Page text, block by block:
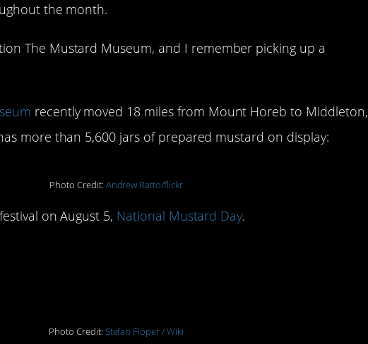
the month.
The Mustard Museum, and I remember picking up a
recently moved 18 miles from Mount Horeb to Middleton,
more than 5,600 jars of prepared mustard on display:
Photo Credit: Andrew Ratto/flickr
on August 5, National Mustard Day.
Photo Credit: Stefan Flöper / Wiki